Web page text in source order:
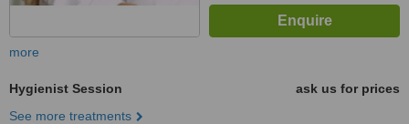
more
Hygienist Session
ask us for prices
See more treatments